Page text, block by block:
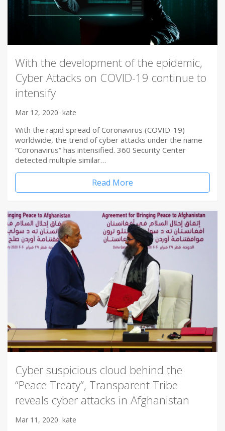
With the development of the epidemic,
Cyber Attacks on COVID-19 continue to
intensify
Mar 12, 2020 kate
With the rapid spread of Coronavirus (COVID-19)
worldwide, the trend of cyber attacks under the name
“Coronavirus” has intensified. 360 Security Center
detected multiple similar…
Read More
Cyber suspicious cloud behind the
“Peace Treaty”, Transparent Tribe
reveals cyber attacks in Afghanistan
Mar 11, 2020 kate